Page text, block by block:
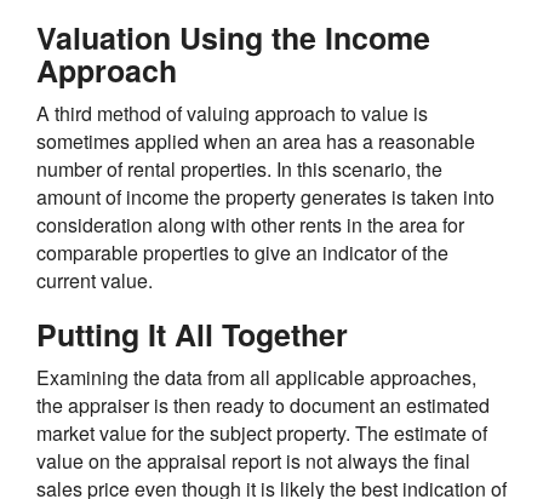
Valuation Using the Income
Approach
A third method of valuing approach to value is
sometimes applied when an area has a reasonable
number of rental properties. In this scenario, the
amount of income the property generates is taken into
consideration along with other rents in the area for
comparable properties to give an indicator of the
current value.
Putting It All Together
Examining the data from all applicable approaches,
the appraiser is then ready to document an estimated
market value for the subject property. The estimate of
value on the appraisal report is not always the final
sales price even though it is likely the best indication of